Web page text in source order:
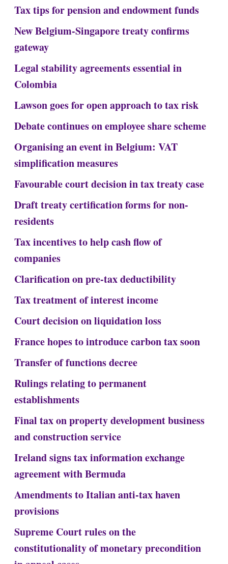
Tax tips for pension and endowment funds
New Belgium-Singapore treaty confirms
gateway
Legal stability agreements essential in
Colombia
Lawson goes for open approach to tax risk
Debate continues on employee share scheme
Organising an event in Belgium: VAT
simplification measures
Favourable court decision in tax treaty case
Draft treaty certification forms for non-
residents
Tax incentives to help cash flow of
companies
Clarification on pre-tax deductibility
Tax treatment of interest income
Court decision on liquidation loss
France hopes to introduce carbon tax soon
Transfer of functions decree
Rulings relating to permanent
establishments
Final tax on property development business
and construction service
Ireland signs tax information exchange
agreement with Bermuda
Amendments to Italian anti-tax haven
provisions
Supreme Court rules on the
constitutionality of monetary precondition